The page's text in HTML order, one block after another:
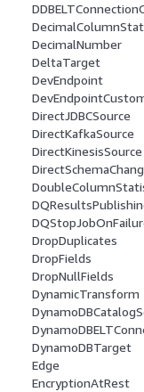
DecimalNumber
DeltaTarget
DevEndpoint
DirectJDBCSource
DirectKafkaSource
DirectKinesisSource
DropDuplicates
DropFields
DropNullFields
DynamicTransform
DynamoDBTarget
Edge
EncryptionAtRest